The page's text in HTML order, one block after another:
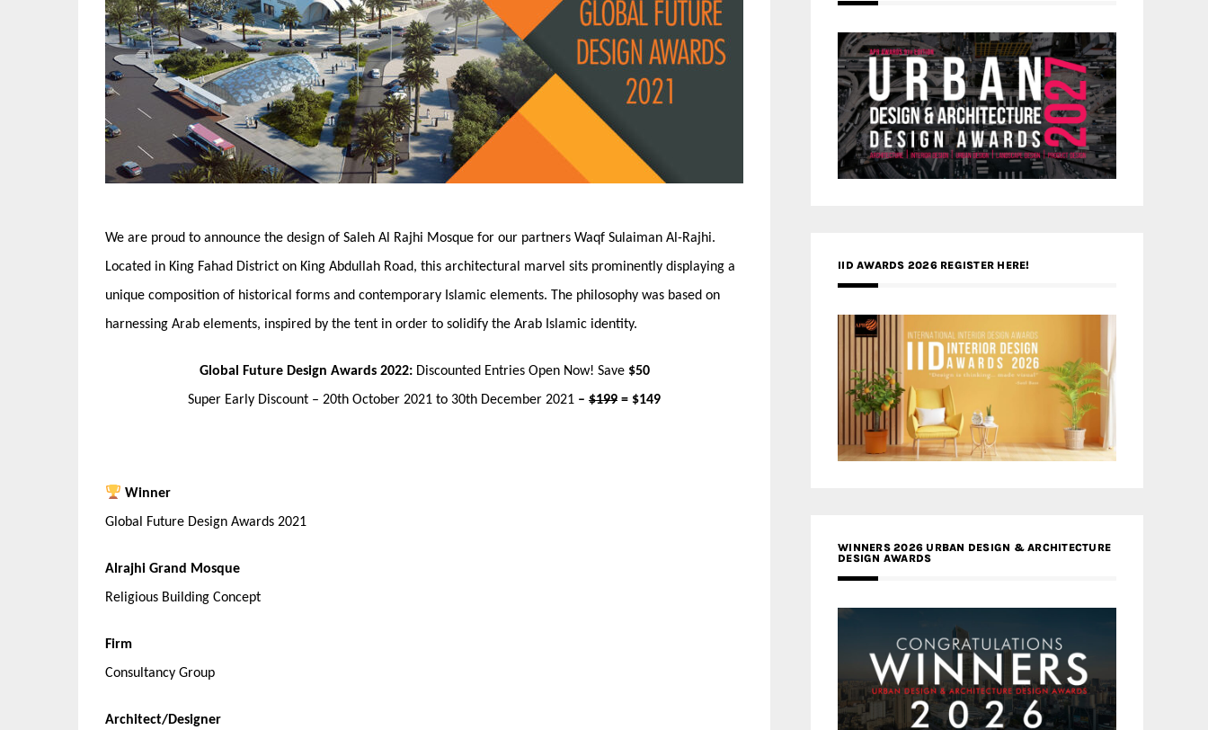
We are proud to announce the design of Saleh Al Rajhi Mosque for our partners Waqf Sulaiman Al-Rajhi.
Located in King Fahad District on King Abdullah Road, this architectural marvel sits prominently displaying a
unique composition of historical forms and contemporary Islamic elements. The philosophy was based on
harnessing Arab elements, inspired by the tent in order to solidify the Arab Islamic identity.
Global Future Design Awards 2022: Discounted Entries Open Now! Save $50
Super Early Discount – 20th October 2021 to 30th December 2021 – $199 = $149
Winner
Global Future Design Awards 2021
Alrajhi Grand Mosque
Religious Building Concept
Firm
Consultancy Group
Architect/Designer
IID AWARDS 2026 REGISTER HERE!
WINNERS 2026 URBAN DESIGN & ARCHITECTURE
DESIGN AWARDS